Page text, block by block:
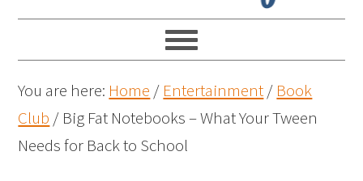
You are here: Home / Entertainment/ Book
Club / Big Fat Notebooks – What Your Tween
Needs for Back to School